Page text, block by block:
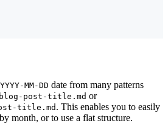
YYYY-MM-DD date from many patterns
blog-post-title.md or
title.md. This enables you to easily
month, or to use a flat structure.